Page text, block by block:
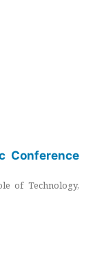
Conference
of Technology,